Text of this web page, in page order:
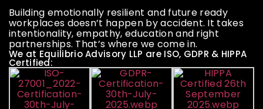
Building emotionally resilient and future ready
workplaces doesn’t happen by accident. It takes
intentionality, empathy, education and right
partnerships. That’s where we come in.
We at Equilibrio Advisory LLP are ISO, GDPR & HIPPA
Certified: